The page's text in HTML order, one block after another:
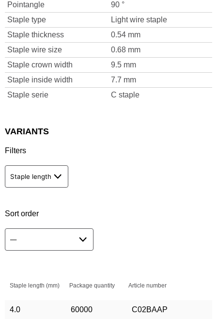
Pointangle
90 °
Staple type
Light wire staple
Staple thickness
0.54 mm
Staple wire size
0.68 mm
Staple crown width
9.5 mm
Staple inside width
7.7 mm
Staple serie
C staple
VARIANTS
Filters
Staple length
Sort order
Staple length (mm) Package quantity Article number
4.0 60000 C02BAAP